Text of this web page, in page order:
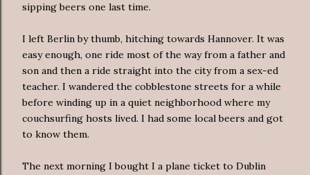
sipping beers one last time.
I left Berlin by thumb, hitching towards Hannover. It was
easy enough, one ride most of the way from a father and
son and then a ride straight into the city from a sex-ed
teacher. I wandered the cobblestone streets for a while
before winding up in a quiet neighborhood where my
couchsurfing hosts lived. I had some local beers and got
to know them.
The next morning I bought I a plane ticket to Dublin